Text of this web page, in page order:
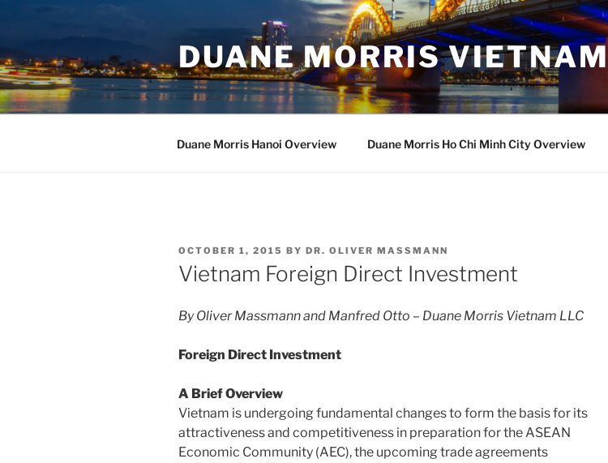
DUANE MORRIS VIETNAM
Duane Morris Hanoi Overview Duane Morris Ho Chi Minh City Overview
POSTED
ON
OCTOBER 1, 2015 BY DR. OLIVER MASSMANN
Vietnam Foreign Direct Investment
By Oliver Massmann and Manfred Otto – Duane Morris Vietnam LLC
Foreign Direct Investment
A Brief Overview
Vietnam is undergoing fundamental changes to form the basis for its
attractiveness and competitiveness in preparation for the ASEAN
Economic Community (AEC), the upcoming trade agreements